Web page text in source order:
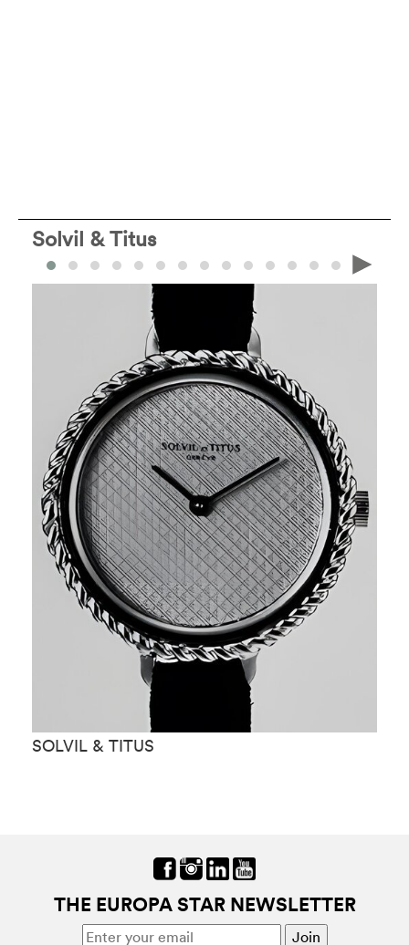
Solvil & Titus
SOLVIL & TITUS
THE EUROPA STAR NEWSLETTER